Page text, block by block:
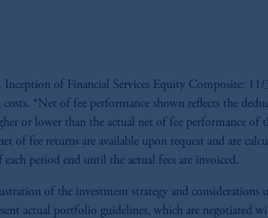
Inception of Financial Services Equity Composite:
costs. *Net of fee performance shown reflects the
or lower than the actual net of fee performance
of fee returns are available upon request and are
each period end until the actual fees are invoiced.
of the investment strategy and
actual portfolio guidelines, which are negotiated